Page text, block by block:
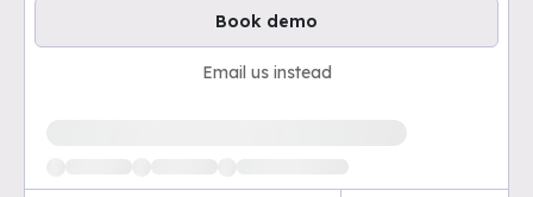
Book demo
Email us instead